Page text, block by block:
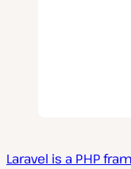
Laravel is a PHP